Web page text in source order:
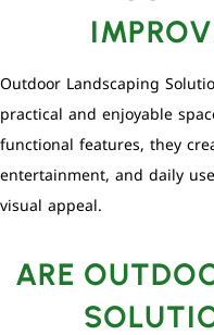
Outdoor Landscaping
practical and enjoyable
functional features, they
entertainment, and daily
visual appeal.
ARE